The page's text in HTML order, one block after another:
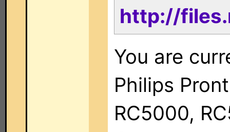
http://
You are
Philips
RC5000,